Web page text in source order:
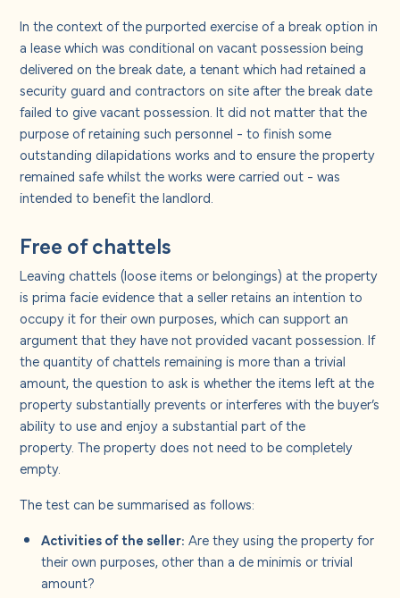
In the context of the purported exercise of a break option in
a lease which was conditional on vacant possession being
delivered on the break date, a tenant which had retained a
security guard and contractors on site after the break date
failed to give vacant possession. It did not matter that the
purpose of retaining such personnel - to finish some
outstanding dilapidations works and to ensure the property
remained safe whilst the works were carried out - was
intended to benefit the landlord.
Free of chattels
Leaving chattels (loose items or belongings) at the property
is prima facie evidence that a seller retains an intention to
occupy it for their own purposes, which can support an
argument that they have not provided vacant possession. If
the quantity of chattels remaining is more than a trivial
amount, the question to ask is whether the items left at the
property substantially prevents or interferes with the buyer’s
ability to use and enjoy a substantial part of the
property. The property does not need to be completely
empty.
The test can be summarised as follows:
Activities of the seller: Are they using the property for
their own purposes, other than a de minimis or trivial
amount?